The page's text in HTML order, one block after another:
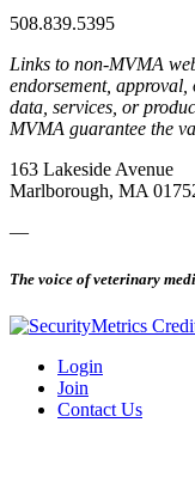
508.839.5395
Links to non-MVMA
endorsement,
data, services, or
MVMA guarantee the
163 Lakeside Avenue
Marlborough, MA
—
The voice of veterinary
Login
Join
Contact Us